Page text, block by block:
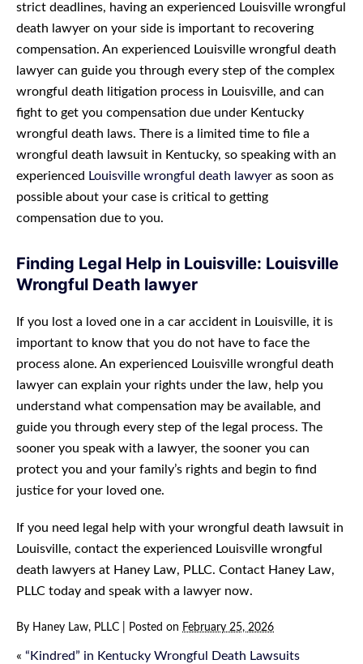
strict deadlines, having an experienced Louisville wrongful
death lawyer on your side is important to recovering
compensation. An experienced Louisville wrongful death
lawyer can guide you through every step of the complex
wrongful death litigation process in Louisville, and can
fight to get you compensation due under Kentucky
wrongful death laws. There is a limited time to file a
wrongful death lawsuit in Kentucky, so speaking with an
experienced Louisville wrongful death lawyer as soon as
possible about your case is critical to getting
compensation due to you.
Finding Legal Help in Louisville: Louisville
Wrongful Death lawyer
If you lost a loved one in a car accident in Louisville, it is
important to know that you do not have to face the
process alone. An experienced Louisville wrongful death
lawyer can explain your rights under the law, help you
understand what compensation may be available, and
guide you through every step of the legal process. The
sooner you speak with a lawyer, the sooner you can
protect you and your family’s rights and begin to find
justice for your loved one.
If you need legal help with your wrongful death lawsuit in
Louisville, contact the experienced Louisville wrongful
death lawyers at Haney Law, PLLC. Contact Haney Law,
PLLC today and speak with a lawyer now.
By Haney Law, PLLC Posted on February 25, 2026
« “Kindred” in Kentucky Wrongful Death Lawsuits